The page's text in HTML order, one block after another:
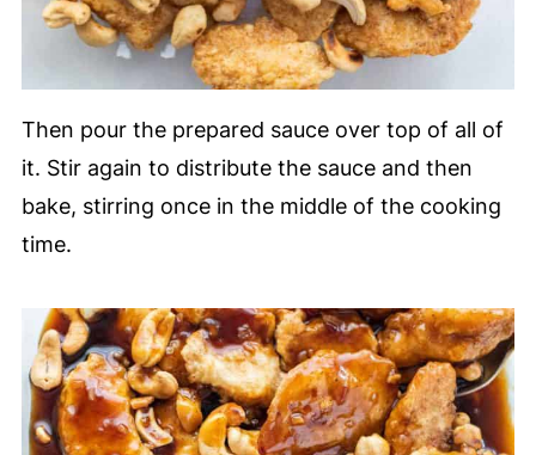
Then pour the prepared sauce over top of all of
it. Stir again to distribute the sauce and then
bake, stirring once in the middle of the cooking
time.